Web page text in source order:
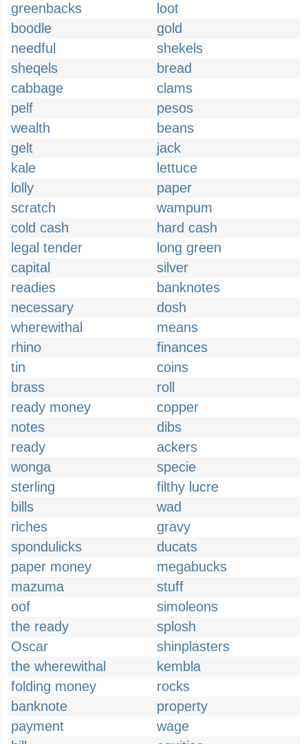
greenbacks
loot
boodle
gold
needful
shekels
sheqels
bread
cabbage
clams
pelf
pesos
wealth
beans
gelt
jack
kale
lettuce
lolly
paper
scratch
wampum
cold cash
hard cash
legal tender
long green
capital
silver
readies
banknotes
necessary
dosh
wherewithal
means
rhino
finances
tin
coins
brass
roll
ready money
copper
notes
dibs
ready
ackers
wonga
specie
sterling
filthy lucre
bills
wad
riches
gravy
spondulicks
ducats
paper money
megabucks
mazuma
stuff
oof
simoleons
the ready
splosh
Oscar
shinplasters
the wherewithal
kembla
folding money
rocks
banknote
property
payment
wage